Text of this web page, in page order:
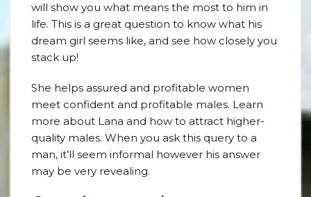
will show you what means the most to him in
life. This is a great question to know what his
dream girl seems like, and see how closely you
stack up!
She helps assured and profitable women
meet confident and profitable males. Learn
more about Lana and how to attract higher-
quality males. When you ask this query to a
man, it’ll seem informal however his answer
may be very revealing.